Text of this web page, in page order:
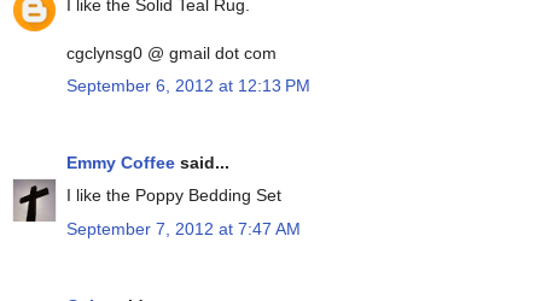
I like the Solid Teal Rug.
cgclynsg0 @ gmail dot com
September 6, 2012 at 12:13 PM
Emmy Coffee said...
I like the Poppy Bedding Set
September 7, 2012 at 7:47 AM